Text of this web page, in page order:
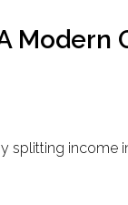
Modern
splitting income